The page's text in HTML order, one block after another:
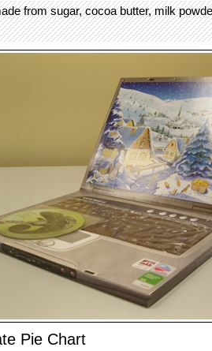
from sugar, cocoa butter, milk
Pie Chart